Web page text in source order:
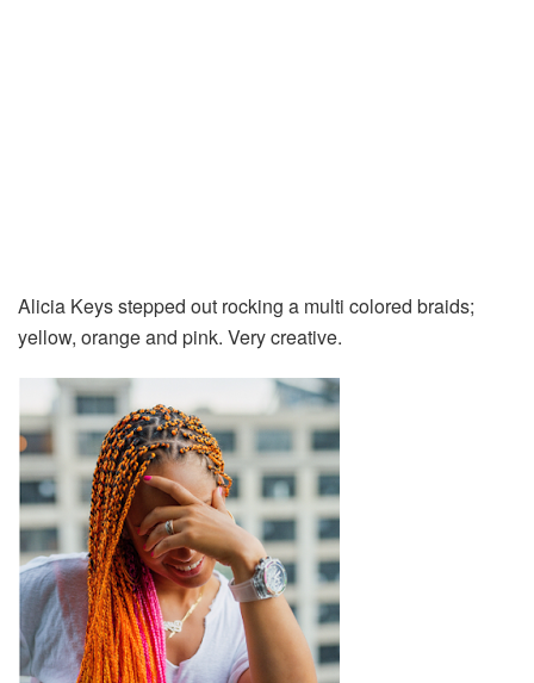
Alicia Keys stepped out rocking a multi colored braids;
yellow, orange and pink. Very creative.